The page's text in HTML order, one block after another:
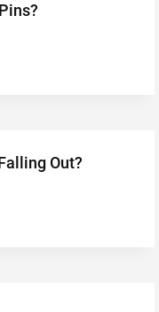
Out?